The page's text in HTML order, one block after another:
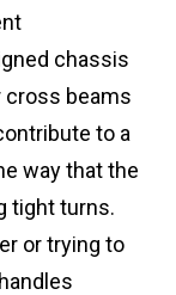
chassis
cross beams
to a
way that the
tight turns.
or trying to